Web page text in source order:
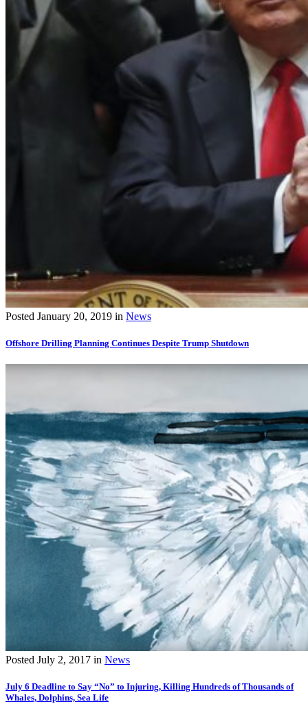
Posted January 20, 2019 in News
Offshore Drilling Planning Continues Despite Trump Shutdown
Posted July 2, 2017 in News
July 6 Deadline to Say “No” to Injuring, Killing Hundreds of Thousands of
Whales, Dolphins, Sea Life